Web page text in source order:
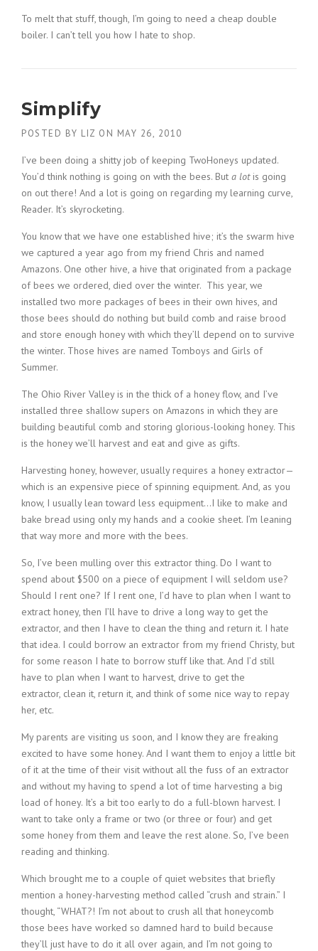
To melt that stuff, though, I’m going to need a cheap double
boiler. I can’t tell you how I hate to shop.
Simplify
POSTED BY LIZ ON MAY 26, 2010
I’ve been doing a shitty job of keeping TwoHoneys updated.
You’d think nothing is going on with the bees. But a lotis going
on out there! And a lot is going on regarding my learning curve,
Reader. It’s skyrocketing.
You know that we have one established hive; it’s the swarm hive
we captured a year ago from my friend Chris and named
Amazons. One other hive, a hive that originated from a package
of bees we ordered, died over the winter. This year, we
installed two more packages of bees in their own hives, and
those bees should do nothing but build comb and raise brood
and store enough honey with which they’ll depend on to survive
the winter. Those hives are named Tomboys and Girls of
Summer.
The Ohio River Valley is in the thick of a honey flow, and I’ve
installed three shallow supers on Amazons in which they are
building beautiful comb and storing glorious-looking honey. This
is the honey we’ll harvest and eat and give as gifts.
Harvesting honey, however, usually requires a honey extractor—
which is an expensive piece of spinning equipment. And, as you
know, I usually lean toward less equipment…I like to make and
bake bread using only my hands and a cookie sheet. I’m leaning
that way more and more with the bees.
So, I’ve been mulling over this extractor thing. Do I want to
spend about $500 on a piece of equipment I will seldom use?
Should I rent one? If I rent one, I’d have to plan when I want to
extract honey, then I’ll have to drive a long way to get the
extractor, and then I have to clean the thing and return it. I hate
that idea. I could borrow an extractor from my friend Christy, but
for some reason I hate to borrow stuff like that. And I’d still
have to plan when I want to harvest, drive to get the
extractor, clean it, return it, and think of some nice way to repay
her, etc.
My parents are visiting us soon, and I know they are freaking
excited to have some honey. And I want them to enjoy a little bit
of it at the time of their visit without all the fuss of an extractor
and without my having to spend a lot of time harvesting a big
load of honey. It’s a bit too early to do a full-blown harvest. I
want to take only a frame or two (or three or four) and get
some honey from them and leave the rest alone. So, I’ve been
reading and thinking.
Which brought me to a couple of quiet websites that briefly
mention a honey-harvesting method called “crush and strain.” I
thought, “WHAT?! I’m not about to crush all that honeycomb
those bees have worked so damned hard to build because
they’ll just have to do it all over again, and I’m not going to